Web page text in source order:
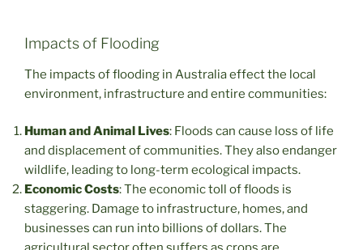
Impacts of Flooding
The impacts of flooding in Australia effect the local
environment, infrastructure and entire communities:
Human and Animal Lives: Floods can cause loss of life
and displacement of communities. They also endanger
wildlife, leading to long-term ecological impacts.
Economic Costs: The economic toll of floods is
staggering. Damage to infrastructure, homes, and
businesses can run into billions of dollars. The